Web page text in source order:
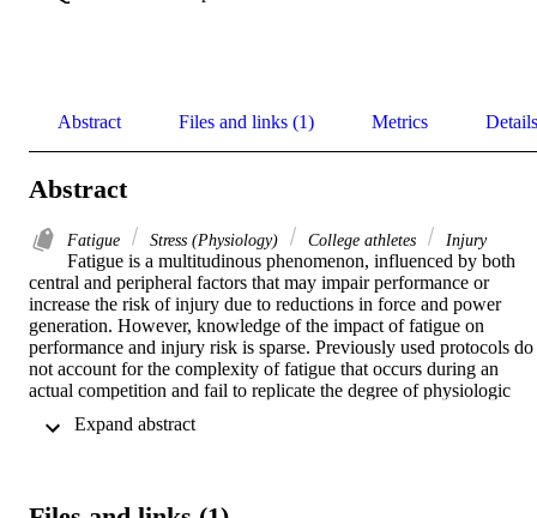
Abstract Files and links (1) Metrics Details
Abstract
Fatigue Stress (Physiology) College athletes Injury
Fatigue is a multitudinous phenomenon, influenced by both
central and peripheral factors that may impair performance or
increase the risk of injury due to reductions in force and power
generation. However, knowledge of the impact of fatigue on
performance and injury risk is sparse. Previously used protocols do
not account for the complexity of fatigue that occurs during an
actual competition and fail to replicate the degree of physiologic
exposure.